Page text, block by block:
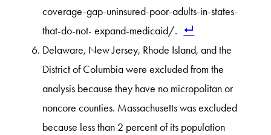
coverage-gap-uninsured-poor-adults-in-states-
that-do-not- expand-medicaid/.
Delaware, New Jersey, Rhode Island, and the
District of Columbia were excluded from the
analysis because they have no micropolitan or
noncore counties. Massachusetts was excluded
because less than 2 percent of its population